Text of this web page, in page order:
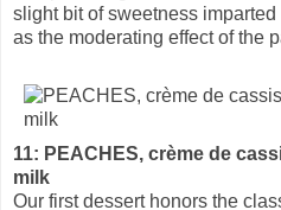
slight bit of sweetness imparted
as the moderating effect of the
11: PEACHES, crème de
milk
Our first dessert honors the